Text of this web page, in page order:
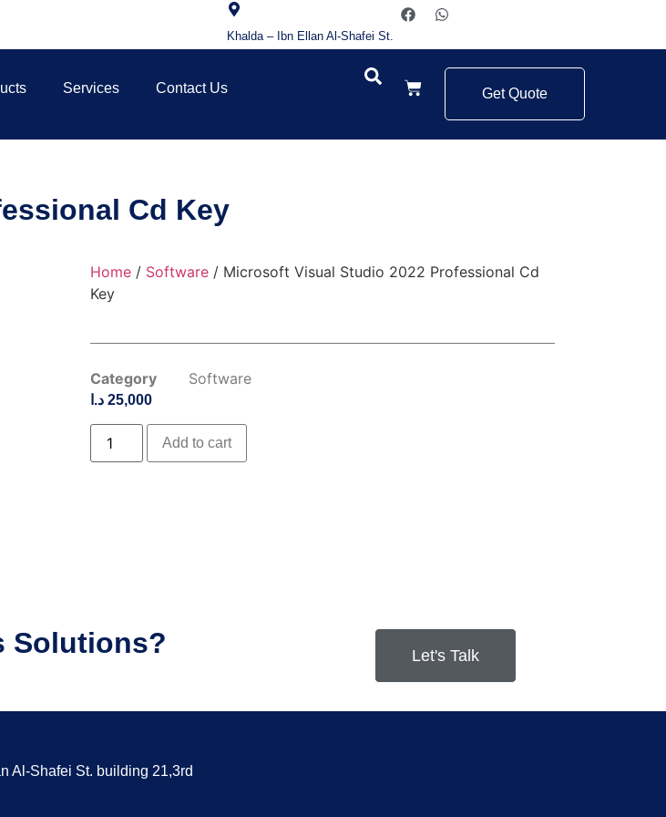
Khalda – Ibn Ellan Al-Shafei St.
Services Contact Us Get Quote
Cd Key
Home / Software / Microsoft Visual Studio 2022 Professional Cd
Key
Category Software
25,000 د.ا
Add to cart
Solutions? Let's Talk
Al-Shafei St. building 21,3rd